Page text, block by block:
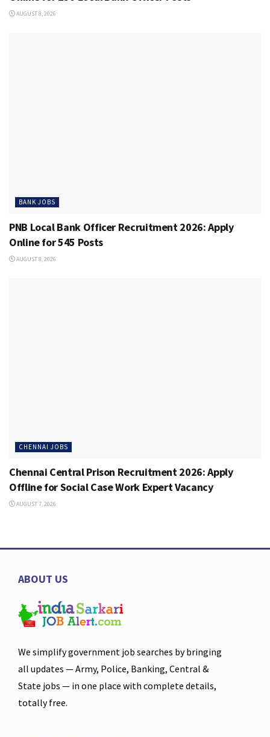
AUGUST 8, 2026
BANK JOBS
PNB Local Bank Officer Recruitment 2026: Apply
Online for 545 Posts
AUGUST 8, 2026
CHENNAI JOBS
Chennai Central Prison Recruitment 2026: Apply
Offline for Social Case Work Expert Vacancy
AUGUST 7, 2026
ABOUT US
We simplify government job searches by bringing
all updates — Army, Police, Banking, Central &
State jobs — in one place with complete details,
totally free.